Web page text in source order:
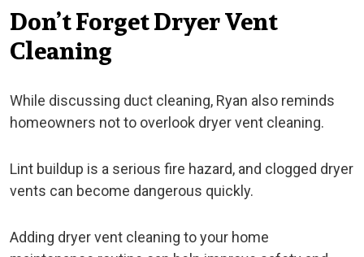
Don’t Forget Dryer Vent
Cleaning
While discussing duct cleaning, Ryan also reminds
homeowners not to overlook dryer vent cleaning.
Lint buildup is a serious fire hazard, and clogged dryer
vents can become dangerous quickly.
Adding dryer vent cleaning to your home